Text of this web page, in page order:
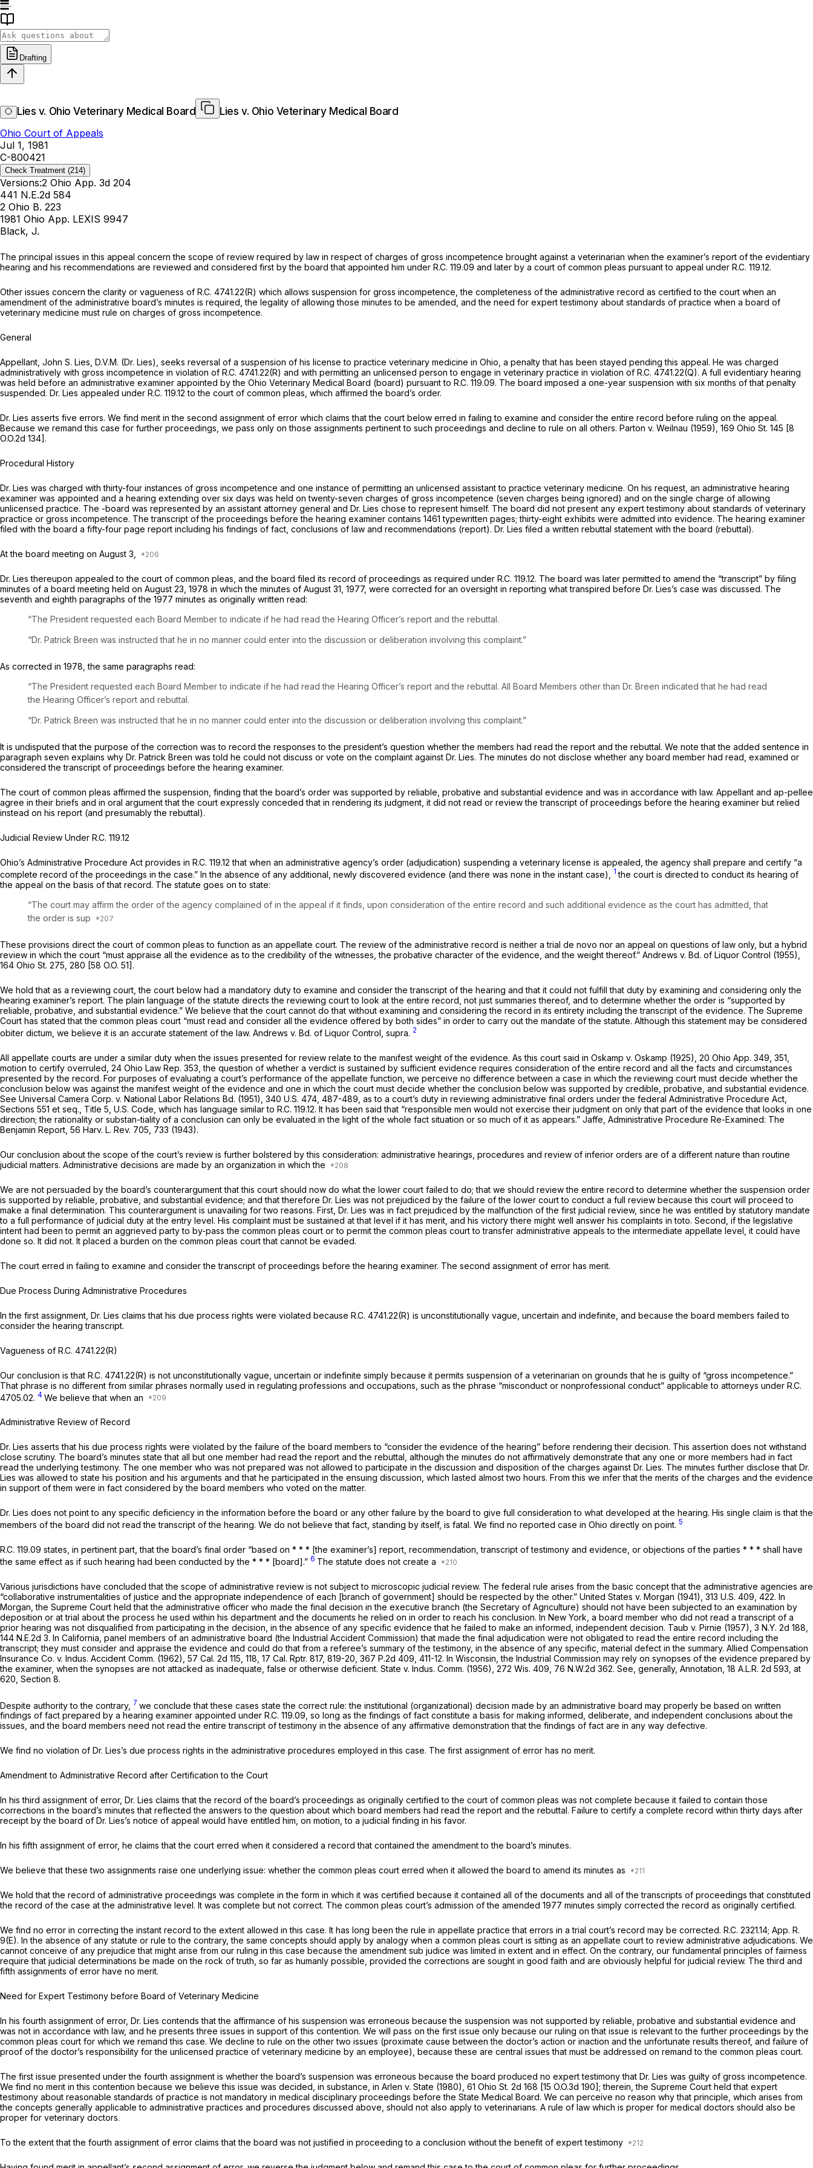
Drafting
Lies v. Ohio Veterinary Medical Board
Lies v. Ohio Veterinary Medical Board
Ohio Court of Appeals
Jul 1, 1981
C-800421
Check Treatment (214)
Versions:2 Ohio App. 3d 204
441 N.E.2d 584
2 Ohio B. 223
1981 Ohio App. LEXIS 9947
Black, J.
Thе principal issues in this appeal concern the scope of review required by law in respect of charges of gross incompetence brought against a veterinarian when the examiner’s report of the evidentiary
hearing and his recommendations are reviewed and considered first by the board that appointed him under R.C. 119.09 and later by a court of common pleas pursuant to appeal under R.C. 119.12.
Other issues concern the clarity or vagueness of R.C. 4741.22(R) which allows suspension for gross incompetence, the complеteness of the administrative record as certified to the court when an
amendment of the administrative board’s minutes is required, the legality of allowing those minutes to be amended, and the need for expert testimony about standards of practice when a board of
veterinary medicine must rule on charges of gross incompetence.
General
Appellant, John S. Lies, D.V.M. (Dr. Lies), seeks reversal of a suspension of his license to practice veterinary medicine in Ohio, a penalty that has been stayed pending this appeal. He was charged
administratively with gross incompetence in violation of R.C. 4741.22(R) and with permitting an unlicensed person to engage in veterinary practice in violation of R.C. 4741.22(Q). A full evidentiary hearing
was held before an administrative examiner appointed by the Ohio Veterinary Medical Board (board) pursuant to R.C. 119.09. The board imposed a one-year suspension with six months of that penalty
suspended. Dr. Lies appealed under R.C. 119.12 to the court of common pleas, which affirmed the board’s order.
Dr. Lies asserts five errors. We find merit in the second assignment of error which claims that the court below erred in failing to examine and consider the entire record before ruling on the appeal.
Because we remand this case for further proceedings, we pass only on those assignments pertinent to such proceedings and decline to rule on all others. Parton v. Weilnau (1959), 169 Ohio St. 145 [8
O.O.2d 134].
Procedural History
Dr. Lies was charged with thirty-four instances of gross incompetence and one instance of permitting an unlicensed assistant to practice veterinary medicine. On his request, an administrative hearing
examiner was appointed and a hearing extending over six days was held on twenty-seven charges of gross incompetence (seven charges being ignored) and on the single charge of allowing
unlicensed practice. The -board was represented by an assistant attorney general and Dr. Lies chose to represent himself. The board did not present any expert testimony about standаrds of veterinary
practice or gross incompetence. The transcript of the proceedings before the hearing examiner contains 1461 typewritten pages; thirty-eight exhibits were admitted into evidence. The hearing examiner
filed with the board a fifty-four page report including his findings of fact, conclusions of law and recommendations (report). Dr. Lies filed a written rebuttal statement with the board (rebuttal).
At the board meeting on August 3,
Dr. Lies thereupon appealed to the court of common pleas, and the board filed its record of proceedings as required under R.C. 119.12. The board was later permitted to amend the “transcript” by filing
minutes of a board meeting held on August 23, 1978 in which the minutes of August 31, 1977, were corrected for an oversight in reporting what transpired before Dr. Lies’s case was discussed. The
seventh and eighth paragraphs of the 1977 minutes as originally written read:
“The President requested each Board Member to indicate if he had read the Hearing Officer’s report and the rebuttal.
“Dr. Patrick Breen was instructed that he in no manner could enter into the discussion or deliberation involving this complaint.”
As corrected in 1978, the same paragraphs read:
“The President requested each Board Member to indicate if he had read the Hearing Officer’s report and the rebuttal. ‍‌‌​​​‌​​​‌‌‌‌​​​‌‌​‌‌‌‌‌‌​​‌​‌‌​​‌‌‌​​‌‌‌‌‌​‌​‌‌‍All Board Members other than Dr. Breen indicated that he had read
the Hearing Officer’s report and rebuttal.
“Dr. Patrick Breen was instructed that he in no manner could enter into the discussion or deliberation involving this complaint.”
It is undisputed that the purpose of the correction was to record the responses to the president’s question whether the mеmbers had read the report and the rebuttal. We note that the added sentence in
paragraph seven explains why Dr. Patrick Breen was told he could not discuss or vote on the complaint against Dr. Lies. The minutes do not disclose whether any board member had read, examined or
considered the transcript of proceedings before the hearing examiner.
The court of common pleas affirmed the suspension, finding that the board’s order was supported by reliable, probativе and substantial evidence and was in accordance with law. Appellant and ap-pellee
agree in their briefs and in oral argument that the court expressly conceded that in rendering its judgment, it did not read or review the transcript of proceedings before the hearing examiner but relied
instead on his report (and presumably the rebuttal).
Judicial Review Under R.C. 119.12
Ohio’s Administrative Procedure Act provides in R.C. 119.12 that when an administrative agency’s order (adjudication) suspending a veterinary license is appealed, the agency shall preparе and certify “a
complete record of the proceedings in the case.” In the absence of any additional, newly discovered evidence (and there was none in the instant case),
1the court is directed to conduct its hearing of
the appeal on the basis of that record. The statute goes on to state:
“The court may affirm the order of the agency complained of in the appeal if it finds, upon consideration of the entire record and such additional evidence as the court has admitted, that
the ordеr is sup
These provisions direct the court of common pleas to function as an appellate court. The review of the administrative record is neither a trial de novo nor an appeal on questions of law only, but a hybrid
review in which the court “must appraise all the evidence as to the credibility of the witnesses, the probative character of the evidence, and the weight thereof.” Andrews v. Bd. of Liquor Control (1955),
164 Ohio St. 275 , 280 [58 O.O. 51].
We hold that as a reviewing court, the court below had a mandatory duty to examine and consider the transcript of the hearing and that it could not fulfill that duty by examining and considering only the
hearing examiner’s report. The plain language of the statute directs the reviewing court to look at the entire record, not just summaries thereof, and to determine whether the order is “supported by
reliable, probative, and substantial evidence.” We believe that the court cannot do that without examining and considering the record in its entirety including the transcript of the evidence. The Supreme
Court has stated that the common pleas court “must read and consider all the evidence offered by both sides” in order to carry out the mandate of the statute. Although this statement may be considered
obiter dictum, we believe it is an accurate statement of the law. Andrews v. Bd. of Liquor Control, supra. 2
All appellate courts are under a similar duty when the issues presented for review relate to the manifest weight of the evidence. As this court said in Oskamp v. Oskamp (1925), 20 Ohio App. 349 , 351,
motion to certify overruled, 24 Ohio Law Rep. 353 , the question of whether a verdict is sustained by sufficient evidence requires consideration of the entire record and all the facts and circumstances
presented by the record. For purposes of evaluating a court’s performance of the appellate function, we perceive no difference between a case in which the reviewing court must decide whether the
conclusion below was against the manifest weight of the evidence and one in which the court must dеcide whether the conclusion below was supported by credible, probative, and substantial evidence.
See Universal Camera Corp. v. National Labor Relations Bd. (1951), 340 U.S. 474 , 487-489, as to a court’s duty in reviewing administrative final orders under the federal Administrative Procedure Act,
Sections 551 et seq., Title 5, U.S. Code, which has language similar to R.C. 119.12. It has been said that “responsible men would not exercise their judgment on only that part of the evidence that looks in one
direction; the rationality or substan-tiality of a conclusion can ‍‌‌​​​‌​​​‌‌‌‌​​​‌‌​‌‌‌‌‌‌​​‌​‌‌​​‌‌‌​​‌‌‌‌‌​‌​‌‌‍only be evaluated in the light of the whole fact situation or so much of it as aрpears.” Jaffe, Administrative Procedure Re-Examined: The
Benjamin Report, 56 Harv. L. Rev. 705, 733 (1943).
Our conclusion about the scope of the court’s review is further bolstered by this consideration: administrative hearings, procedures and review of inferior orders are of a different nature than routine
judicial matters. Administrative decisions are made by an organization in which the
We are not persuaded by the board’s counterargument that this court should now do what the lower court failed to do; that we should review the entire record to determine whether the suspension order
is supported by reliable, probativе, and substantial evidence; and that therefore Dr. Lies was not prejudiced by the failure of the lower court to conduct a full review because this court will proceed to
make a final determination. This counterargument is unavailing for two reasons. First, Dr. Lies was in fact prejudiced by the malfunction of the first judicial review, since he was entitled by statutory mandate
to a full performance of judicial duty at the entry level. His complaint must be sustained at that level if it has merit, and his victory there might well answеr his complaints in toto. Second, if the legislative
intent had been to permit an aggrieved party to by-pass the common pleas court or to permit the common pleas court to transfer administrative appeals to the intermediate appellate level, it could have
done so. It did not. It placed a burden on the common pleas court that cannot be evaded.
The court erred in failing to examine and consider the transcript of proceedings before thе hearing examiner. The second assignment of error has merit.
Due Process During Administrative Procedures
In the first assignment, Dr. Lies claims that his due process rights were violated because R.C. 4741.22(R) is unconstitutionally vague, uncertain and indefinite, and because the board members failed to
consider the hearing transcript.
Vagueness of R.C. 4741.22(R)
Our conclusion is that R.C. 4741.22(R) is not unconstitutionally vague, uncertain or indefinite simply because it permits suspension of a veterinarian on grounds that he is guilty of “gross incompetence.”
That phrase is no different from similar phrases normally used in regulating professiоns and occupations, such as the phrase “misconduct or nonprofessional conduct” applicable to attorneys under R.C.
4705.02. 4 We believe that when an
Administrative Review of Record
Dr. Lies asserts that his due process rights were violated by the failure of the board members to “consider the evidence of the hearing” before rendering their decision. This assertion does not withstand
close scrutiny. The board’s minutes state that all but one member had read the report and the rebuttal, although the minutes do not affirmatively demonstrate that any one or more members had in fact
read the underlying testimony. The one member who was not prepared was not allowed to participate in the discussion and disposition of the charges against Dr. Lies. The minutes further disclose that Dr.
Lies was allowed to state his position and his arguments and that he participated in the ensuing discussion, which lasted almost two hours. From this we infer that the merits of the charges and the evidence
in support of them were in fact considered by the board members who voted on the matter.
Dr. Lies does not point to any specific deficiency in the information before the board or any other failurе by the board to give full consideration to what developed at the hearing. His single claim is that the
members of the board did not read the transcript of the hearing. We do not believe that fact, standing by itself, is fatal. We find no reported case in Ohio directly on point. 5
R.C. 119.09 states, in pertinent part, that the board’s final order “based on * * * [the examiner’s] report, recommendation, transcript of testimony and evidence, or objections of the parties * * * shall have
the same effect as if such hearing had been conducted by the * * * [board].” 6 The statute does not create a
Various jurisdictions have concluded that the scope of administrative review is not subject to microscopic judicial review. The federal rule arises from the basic concept that the administrative agencies are
“collaborative instrumentalities of justiсe and the appropriate independence of each [branch of government] should be respected by the other.” United States v. Morgan (1941), 313 U.S. 409 , 422. In
Morgan,the Supreme Court held that the administrative officer who made the final decision in the executive branch (the Secretary of Agriculture) should not have been subjected to an examination by
deposition or at trial about the process he used within his department and the documents he relied on in order to reach his conclusion. In New York, a board membеr who did not read a transcript of a
prior hearing was not disqualified from participating in the decision, in the absence of any specific evidence that he failed to make an informed, independent decision. Taub v. Pirnie (1957), 3 N.Y. 2d 188
144 N.E.2d 3. In California, panel members of an administrative board (the Industrial Accident Commission) that made the final adjudication were not obligated to read the entire record including the
transcript; they must consider and appraise the evidence and could do that from a referee’s summary of the testimony, in the absence of any specific, material defect in the summary. Allied Compensation
Insurance Co. v. Indus. Accident Comm. (1962), 57 Cal. 2d 115 , 118, 17 Cal. Rptr. 817, 819-20, 367 P.2d 409 , 411-12. In Wisconsin, the Industrial Commission may rely on synopses of the evidence prepared by
the examiner, when the synopses are not attacked as inadequate, false or otherwise deficient. State v. Indus. Comm. (1956), 272 Wis. 409 76 N.W.2d 362. See, generally, Annotation, 18 A.L.R. 2d 593 , at
620, Section 8.
Despite authority to the contrary, 7 we conclude that these cases state the correct rule: the institutional (organizational) decision made by an administrative board may properly be based on written
findings of fact prepared by a hearing examiner appointed under R.C. 119.09 , so long as the findings of fact constitute a basis for making informed, deliberate, and independent conclusions about the
issues, and the board members need not read the entire transcript of testimony in the absence of any affirmative demonstration that the findings of fact are in any way defective.
We find no violation of Dr. Lies’s due process rights in the administrative procedures employed in this case. The first assignment of error has no merit.
Amendment tо Administrative Record after Certification to the Court
In his third assignment of error, Dr. Lies claims that the record of the board’s proceedings as originally certified to the court of common pleas was not complete because it failed to contain those
corrections in the board’s minutes that reflected the answers to the question about which board members had read the report and the rebuttal. Failure to certify a complete record within thirty days after
receipt by the bоard of Dr. Lies’s notice of appeal would have entitled him, on motion, to a judicial finding in his favor.
In his fifth assignment of error, he claims that the court erred when it considered a record that contained the amendment to the board’s minutes.
We believe that these two assignments raise one underlying issue: whether the common pleas court erred when it allowed the board to amend its minutes as
We hold that the record of administrativе proceedings was complete in the form in which it was certified because it contained all of the documents and all of the transcripts of proceedings that constituted
the record of the case at the administrative level. It was complete but not correct. The common pleas court’s admission of the amended 1977 minutes simply corrected the record as originally certified.
We find no error in correcting the instant record to the extent allowed in this case. It has long been the rule in appellate practice that errors in a trial court’s record may be corrected. R.C. 2321.14; App. R.
9(E). In the absence of any statute or rule to the contrary, the same concepts should apply by analogy when a common pleas court is sitting as an appellate court to review administrative adjudications. We
cannot conceive of any prejudice that might arise from our ruling in this case because the amendment sub judice was limited in extent and in effect. On the contrary, our fundamental principles of fairness
require that judicial determinations be made on the rock of truth, so far as ‍‌‌​​​‌​​​‌‌‌‌​​​‌‌​‌‌‌‌‌‌​​‌​‌‌​​‌‌‌​​‌‌‌‌‌​‌​‌‌‍humanly possible, provided the corrections are sought in good faith and are obviously helpful for judicial review. The third and
fifth assignments of error have no merit.
Need for Expert Testimony before Board of Veterinary Medicine
In his fourth assignment of error, Dr. Lies contends that the affirmance of his suspension was erroneous because the suspension was not supported by rеliable, probative and substantial evidence and
was not in accordance with law, and he presents three issues in support of this contention. We will pass on the first issue only because our ruling on that issue is relevant to the further proceedings by the
common pleas court for which we remand this case. We decline to rule on the other two issues (proximate cause between the doctor’s action or inaction and the unfortunate results thereof, and failure of
proof of thе doctor’s responsibility for the unlicensed practice of veterinary medicine by an employee), because these are central issues that must be addressed on remand to the common pleas court.
The first issue presented under the fourth assignment is whether the board’s suspension was erroneous because the board produced no expert testimony that Dr. Lies was guilty of gross incompetence.
We find no merit in this contention because we believe this issue was decided, in substanсe, in Arlen v. State (1980), 61 Ohio St. 2d 168 [15 O.O.3d 190]; therein, the Supreme Court held that expert
testimony about reasonable standards of practice is not mandatory in medical disciplinary proceedings before the State Medical Board. We can perceive no reason why that principle, which arises from
the concepts generally applicable to administrative practices and procedures discussed above, should not also apply to veterinarians. A rule of law which is proper for mеdical doctors should also be
proper for veterinary doctors.
To the extent that the fourth assignment of error claims that the board was not justified in proceeding to a conclusion without the benefit of expert testimony